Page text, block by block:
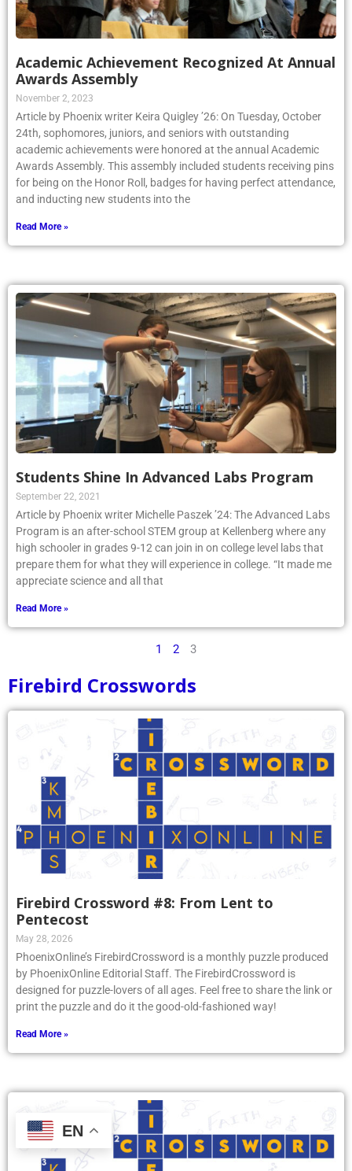
Academic Achievement Recognized At Annual
Awards Assembly
November 2, 2023
Article by Phoenix writer Keira Quigley ’26: On Tuesday, October
24th, sophomores, juniors, and seniors with outstanding
academic achievements were honored at the annual Academic
Awards Assembly. This assembly included students receiving pins
for being on the Honor Roll, badges for having perfect attendance,
and inducting new students into the
Read More »
Students Shine In Advanced Labs Program
September 22, 2021
Article by Phoenix writer Michelle Paszek ’24: The Advanced Labs
Program is an after-school STEM group at Kellenberg where any
high schooler in grades 9-12 can join in on college level labs that
prepare them for what they will experience in college. “It made me
appreciate science and all that
Read More »
1 2 3
Firebird Crosswords
Firebird Crossword #8: From Lent to
Pentecost
May 28, 2026
PhoenixOnline’s FirebirdCrossword is a monthly puzzle produced
by PhoenixOnline Editorial Staff. The FirebirdCrossword is
designed for puzzle-lovers of all ages. Feel free to share the link or
print the puzzle and do it the good-old-fashioned way!
Read More »
EN